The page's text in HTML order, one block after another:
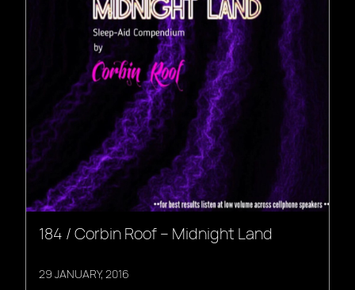
184 / Corbin Roof – Midnight Land
29 JANUARY, 2016